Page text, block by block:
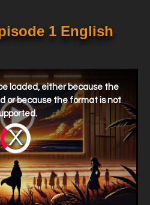
1 English
Video
Player
is
loading.
loaded, either because the
or because the format is not